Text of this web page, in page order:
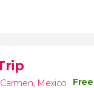
, Mexico